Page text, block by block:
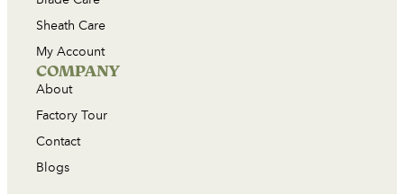
Sheath Care
My Account
COMPANY
About
Factory Tour
Contact
Blogs